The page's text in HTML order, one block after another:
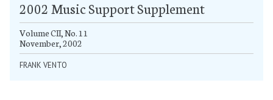
2002 Music Support Supplement
Volume CII, No. 11
November, 2002
FRANK VENTO